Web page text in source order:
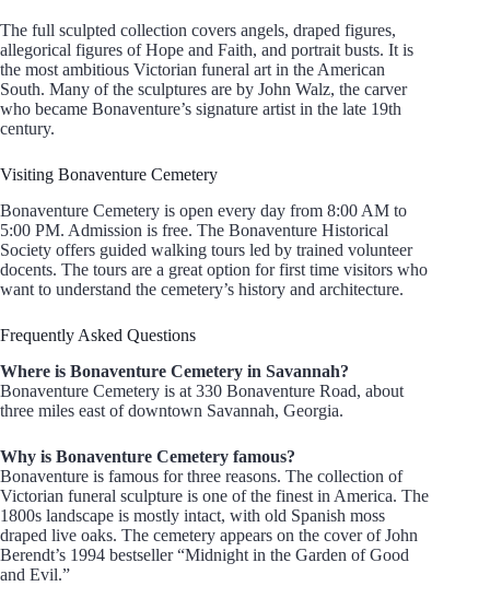
The full sculpted collection covers angels, draped figures,
allegorical figures of Hope and Faith, and portrait busts. It is
the most ambitious Victorian funeral art in the American
South. Many of the sculptures are by John Walz, the carver
who became Bonaventure’s signature artist in the late 19th
century.
Visiting Bonaventure Cemetery
Bonaventure Cemetery is open every day from 8:00 AM to
5:00 PM. Admission is free. The Bonaventure Historical
Society offers guided walking tours led by trained volunteer
docents. The tours are a great option for first time visitors who
want to understand the cemetery’s history and architecture.
Frequently Asked Questions
Where is Bonaventure Cemetery in Savannah?
Bonaventure Cemetery is at 330 Bonaventure Road, about
three miles east of downtown Savannah, Georgia.
Why is Bonaventure Cemetery famous?
Bonaventure is famous for three reasons. The collection of
Victorian funeral sculpture is one of the finest in America. The
1800s landscape is mostly intact, with old Spanish moss
draped live oaks. The cemetery appears on the cover of John
Berendt’s 1994 bestseller “Midnight in the Garden of Good
and Evil.”